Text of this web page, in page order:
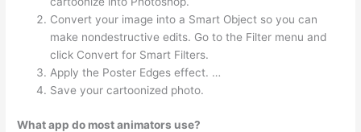
Convert your image into a Smart Object so you can
make nondestructive edits. Go to the Filter menu and
click Convert for Smart Filters.
Apply the Poster Edges effect. …
Save your cartoonized photo.
What app do most animators use?